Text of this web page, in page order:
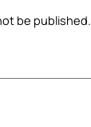
be published.